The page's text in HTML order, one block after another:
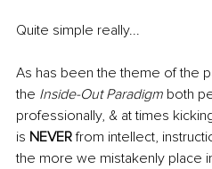
Quite simple really...
As has been the theme of the
the Inside-Out Paradigm both
professionally, & at times
is NEVER from intellect,
the more we mistakenly place